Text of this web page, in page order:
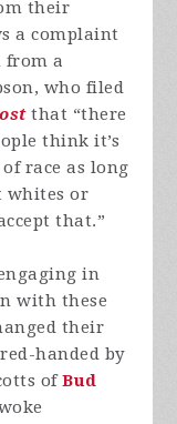
their
a complaint
from a
who filed
that “there
think it’s
race as long
whites or
that.”
in
with these
their
handed by
ofBud